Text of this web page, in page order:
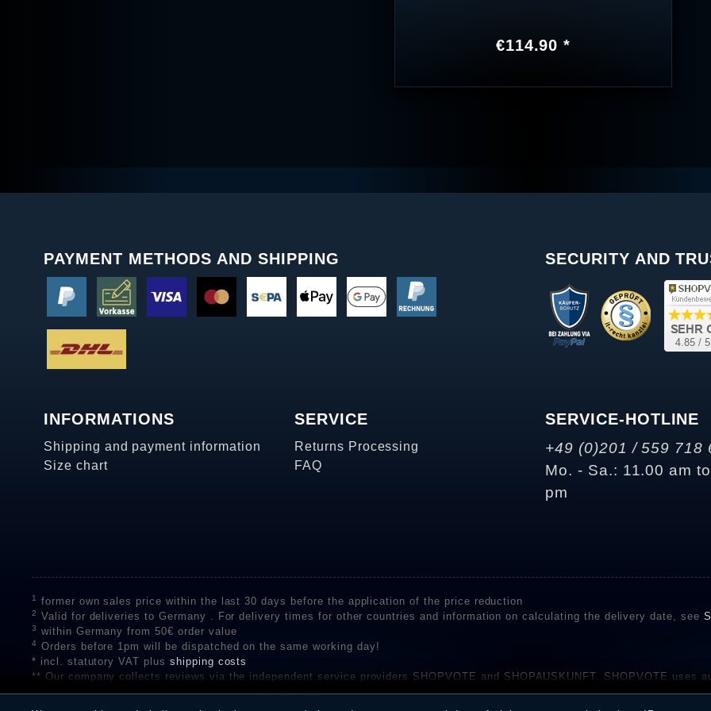
€114.90 *
PAYMENT METHODS AND SHIPPING SECURITY AND
INFORMATIONS
Shipping and payment information
Size chart
SERVICE
Returns Processing
FAQ
SERVICE-HOTLINE
+49 (0)201 / 559 718
Mo. - Sa.: 11.00 am
pm
1 former own sales price within the last 30 days before the application of the price reduction
2 Valid for deliveries to Germany . For delivery times for other countries and information on calculating the delivery date, see
3 within Germany from 50€ order value
4
Orders before 1pm will be dispatched on the same working day!
* incl. statutory VAT plus shipping costs
** Our company collects reviews via the independent service providers SHOPVOTE and SHOPAUSKUNFT. SHOPVOTE
on the authenticity of customer reviews on SHOPVOTE can be found here